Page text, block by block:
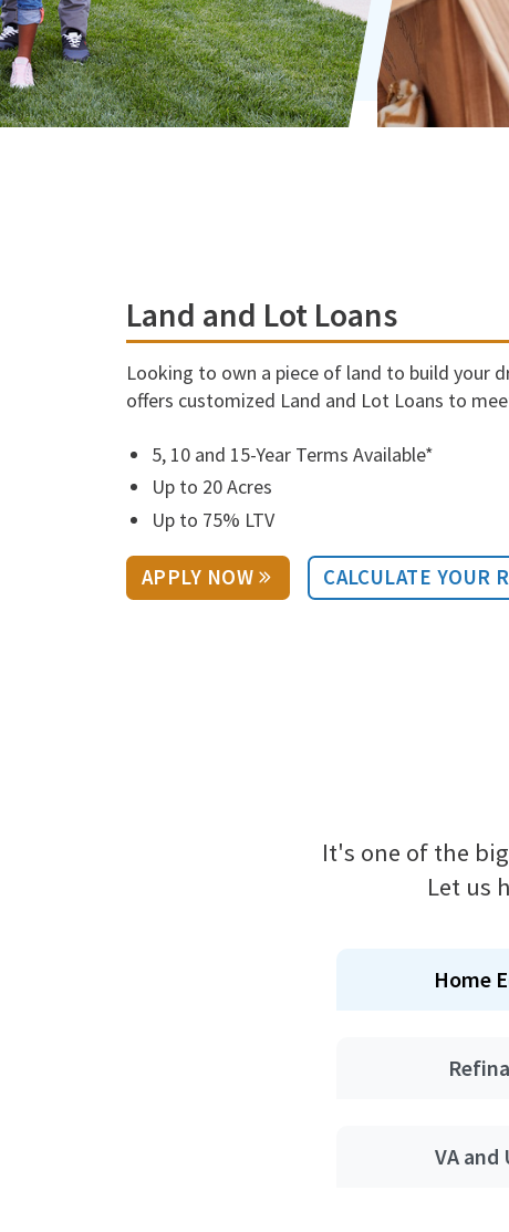
Land and Lot Loans
Looking to own a piece of land to build your
offers customized Land and Lot Loans to
5, 10 and 15-Year Terms Available*
Up to 20 Acres
Up to 75% LTV
APPLY NOW CALCULATE YOUR
It's one of the
Let us
Home
VA and